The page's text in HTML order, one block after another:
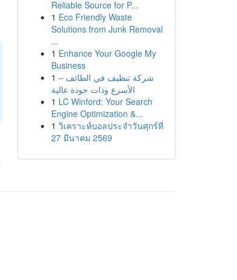
Reliable Source for P...
1 Eco Friendly Waste
Solutions from Junk Removal
...
1 Enhance Your Google My
Business
1 شركة تنظيف في الطائف –
الأسرع وذات جودة عالية
1 LC Winford: Your Search
Engine Optimization &...
1 วิเคราะห์บอลประจำวันศุกร์ที่
27 มีนาคม 2569